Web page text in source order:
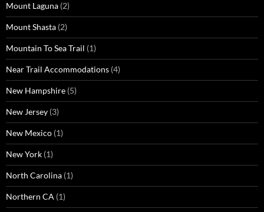
Mount Laguna (2)
Mount Shasta (2)
Mountain To Sea Trail (1)
Near Trail Accommodations (4)
New Hampshire (5)
New Jersey (3)
New Mexico (1)
New York (1)
North Carolina (1)
Northern CA (1)